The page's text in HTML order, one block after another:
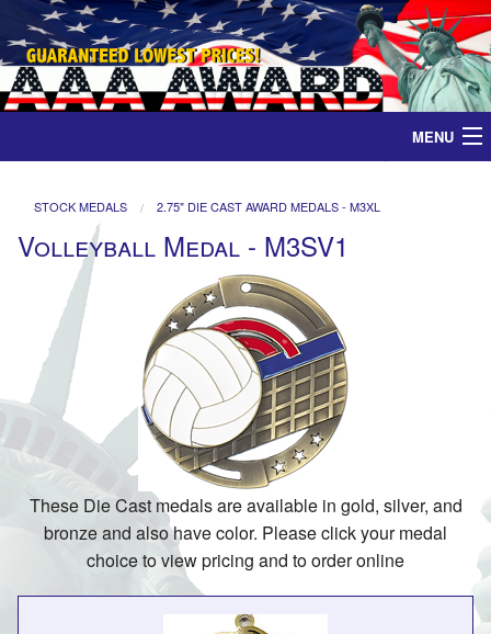
MENU
Medals
Ribbons
Plaques
Contact
STOCK MEDALS 2.75" DIE CAST AWARD MEDALS - M3XL
Volleyball Medal - M3SV1
These Die Cast medals are available in gold, silver, and
bronze and also have color. Please click your medal
choice to view pricing and to order online